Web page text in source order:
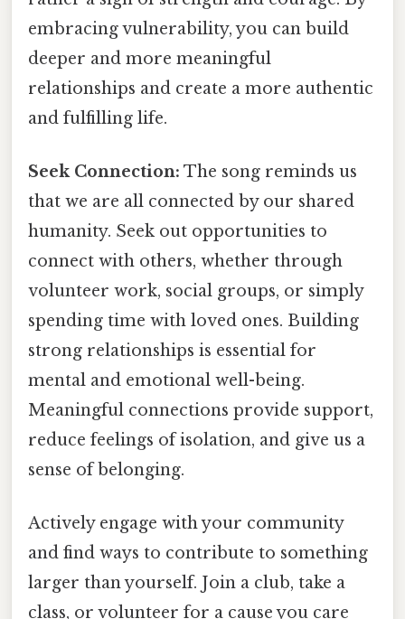
embracing vulnerability, you can build
deeper and more meaningful
relationships and create a more authentic
and fulfilling life.
Seek Connection: The song reminds us
that we are all connected by our shared
humanity. Seek out opportunities to
connect with others, whether through
volunteer work, social groups, or simply
spending time with loved ones. Building
strong relationships is essential for
mental and emotional well-being.
Meaningful connections provide support,
reduce feelings of isolation, and give us a
sense of belonging.
Actively engage with your community
and find ways to contribute to something
larger than yourself. Join a club, take a
class, or volunteer for a cause you care